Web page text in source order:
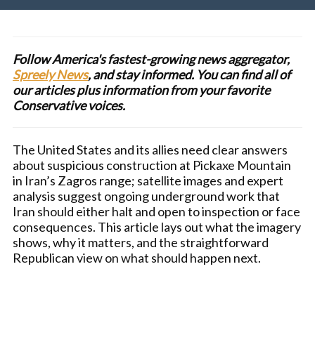
Follow America's fastest-growing news aggregator,
Spreely News, and stay informed. You can find all of
our articles plus information from your favorite
Conservative voices.
The United States and its allies need clear answers
about suspicious construction at Pickaxe Mountain
in Iran’s Zagros range; satellite images and expert
analysis suggest ongoing underground work that
Iran should either halt and open to inspection or face
consequences. This article lays out what the imagery
shows, why it matters, and the straightforward
Republican view on what should happen next.